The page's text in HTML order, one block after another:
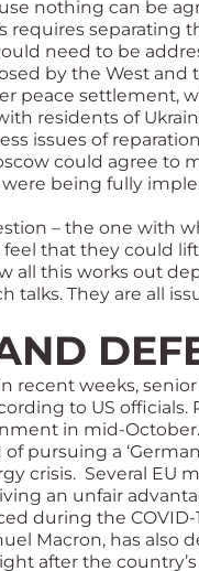
nothing can be
requires
need to be
by the West and
peace settlement,
residents of
issues of
could agree to
being fully
– the one with
feel that they could
all this works out
talks. They are all
recent weeks,
to US
in mid-
of pursuing a
crisis. Several EU
an unfair
during the COVID-
Macron, has also
after the